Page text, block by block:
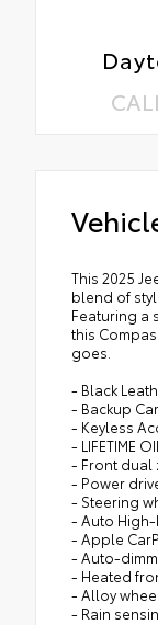
This 2025
blend of
Featuring a
this
goes.
- Black
- Backup
- Keyless
- LIFETIME
- Front dual
- Power
- Steering
- Auto
- Apple
- Auto-
- Heated
- Alloy
- Rain